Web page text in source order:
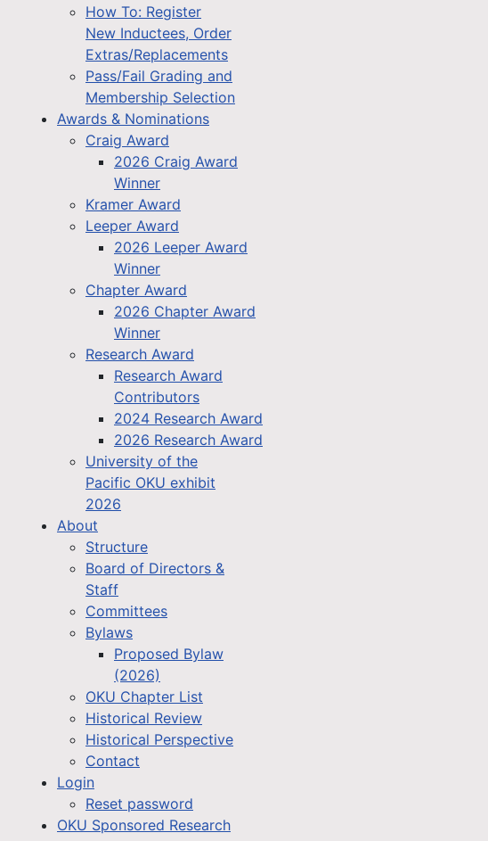
How To: Register
New Inductees, Order
Extras/Replacements
Pass/Fail Grading and
Membership Selection
Awards & Nominations
Craig Award
2026 Craig Award
Winner
Kramer Award
Leeper Award
2026 Leeper Award
Winner
Chapter Award
2026 Chapter Award
Winner
Research Award
Research Award
Contributors
2024 Research Award
2026 Research Award
University of the
Pacific OKU exhibit
2026
About
Structure
Board of Directors &
Staff
Committees
Bylaws
Proposed Bylaw
(2026)
OKU Chapter List
Historical Review
Historical Perspective
Contact
Login
Reset password
OKU Sponsored Research